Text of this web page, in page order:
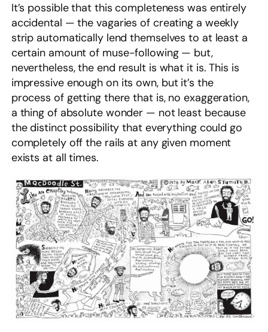
It’s possible that this completeness was entirely
accidental — the vagaries of creating a weekly
strip automatically lend themselves to at least a
certain amount of muse-following — but,
nevertheless, the end result is what it is. This is
impressive enough on its own, but it’s the
process of getting there that is, no exaggeration,
a thing of absolute wonder — not least because
the distinct possibility that everything could go
completely off the rails at any given moment
exists at all times.